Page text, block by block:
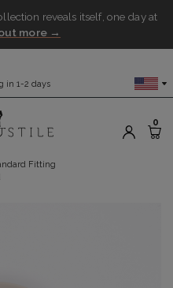
reveals itself, one day at
more →
in 1-2 days
0
Fitting